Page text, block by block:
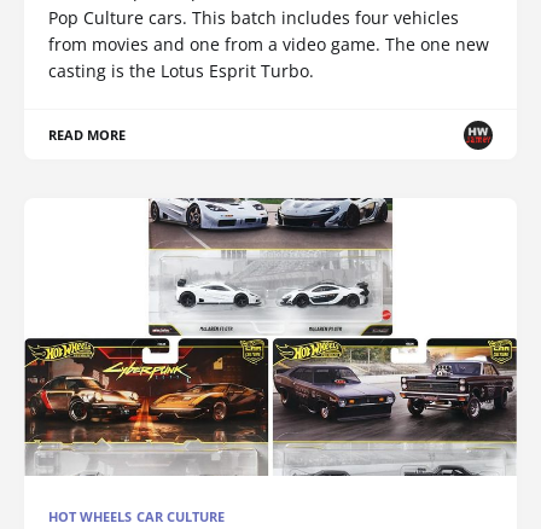
Pop Culture cars. This batch includes four vehicles
from movies and one from a video game. The one new
casting is the Lotus Esprit Turbo.
READ MORE
HOT WHEELS CAR CULTURE